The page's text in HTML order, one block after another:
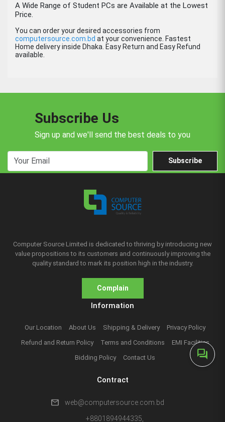
forum
A Wide Range of Student PCs are Available at the Lowest
Price.
You can order your desired accessories from
computersource.com.bd at your convenience. Fastest
Home delivery inside Dhaka. Easy Return and Easy Refund
available.
Subscribe Us
Sign up and we'll send the best deals to you
Subscribe
Computer Source Limited is dedicated to thriving by introducing new
value propositions to its customers and continuously improving the
quality standard to mark its position high in the industry.
Complain
Information
Our Location About Us Shipping & Delivery
Privacy Policy
Refund and Return Policy
Terms and Conditions
EMI Facilities
Bidding Policy
Contact Us
Contract
mail web@computersource.com.bd
+8801894944335,